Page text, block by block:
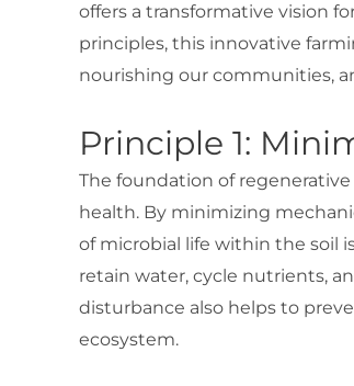
offers a transformative vision
principles, this innovative
nourishing our communities,
Principle 1:
The foundation of
health. By minimizing
of microbial life within the soil
retain water, cycle nutrients,
disturbance also helps to
ecosystem.